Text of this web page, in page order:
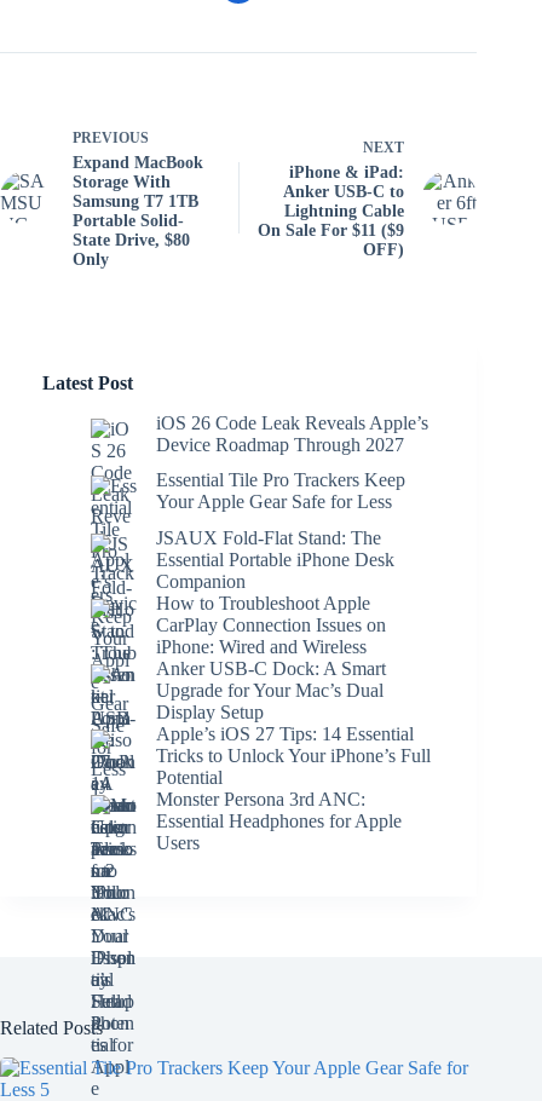
PREVIOUS
Expand MacBook
Storage With
Samsung T7 1TB
Portable Solid-
State Drive, $80
Only
NEXT
iPhone & iPad:
Anker USB-C to
Lightning Cable
On Sale For $11 ($9
OFF)
Latest Post
iOS 26 Code Leak Reveals Apple’s
Device Roadmap Through 2027
Essential Tile Pro Trackers Keep
Your Apple Gear Safe for Less
JSAUX Fold-Flat Stand: The
Essential Portable iPhone Desk
Companion
How to Troubleshoot Apple
CarPlay Connection Issues on
iPhone: Wired and Wireless
Anker USB-C Dock: A Smart
Upgrade for Your Mac’s Dual
Display Setup
Apple’s iOS 27 Tips: 14 Essential
Tricks to Unlock Your iPhone’s Full
Potential
Monster Persona 3rd ANC:
Essential Headphones for Apple
Users
Related Posts